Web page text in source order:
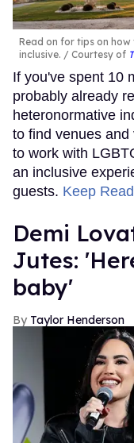
Read on for tips on
inclusive.
Courtesy of
If you've spent 10
probably already
heteronormative
to find venues
to work with
an inclusive
guests. Keep
Demi
Jutes:
baby'
Taylor Henderson